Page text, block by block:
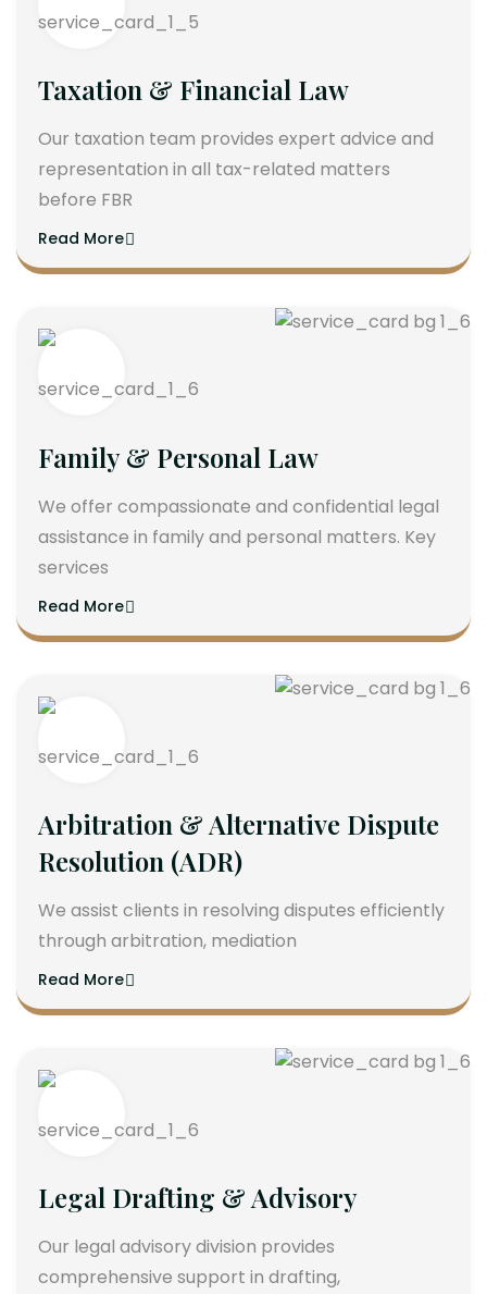
Taxation & Financial Law
Our taxation team provides expert advice and
representation in all tax-related matters
before FBR
Read More
Family & Personal Law
We offer compassionate and confidential legal
assistance in family and personal matters. Key
services
Read More
Arbitration & Alternative Dispute
Resolution (ADR)
We assist clients in resolving disputes efficiently
through arbitration, mediation
Read More
Legal Drafting & Advisory
Our legal advisory division provides
comprehensive support in drafting,